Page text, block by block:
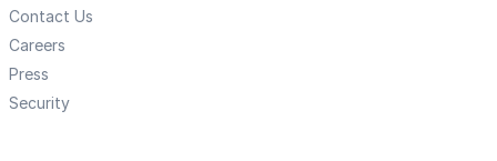
Contact Us
Careers
Press
Security